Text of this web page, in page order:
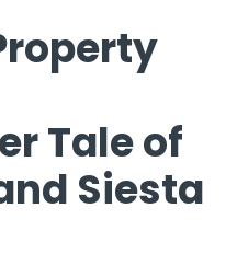
Tale of
Siesta